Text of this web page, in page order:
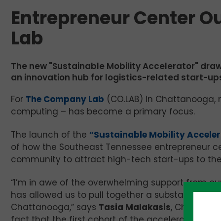
Entrepreneur Center
Lab
The new "Sustainable Mobility Accelerator"
an innovation hub for logistics-related start-
For The Company Lab (CO.LAB) in
computing – has become a primary focus.
The launch of the “Sustainable Mobility
of how the Southeast Tennessee entrepreneur
community to attract high-tech start-ups to
“I’m in awe of the overwhelming support from
has allowed us to pull together a substantial
Chattanooga,” says Tasia Malakasis, Chief